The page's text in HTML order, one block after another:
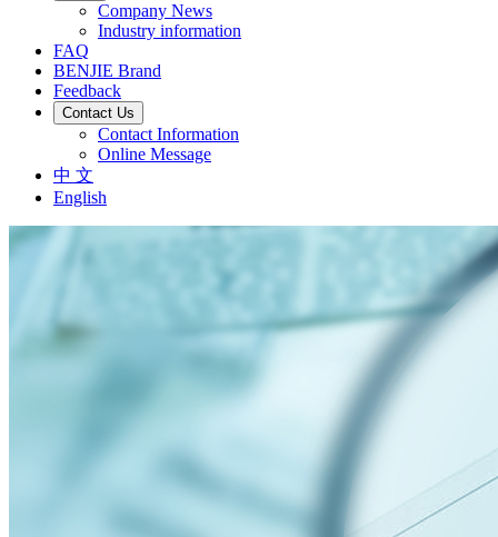
Company News
Industry information
FAQ
BENJIE Brand
Feedback
Contact Us
Contact Information
Online Message
中 文
English